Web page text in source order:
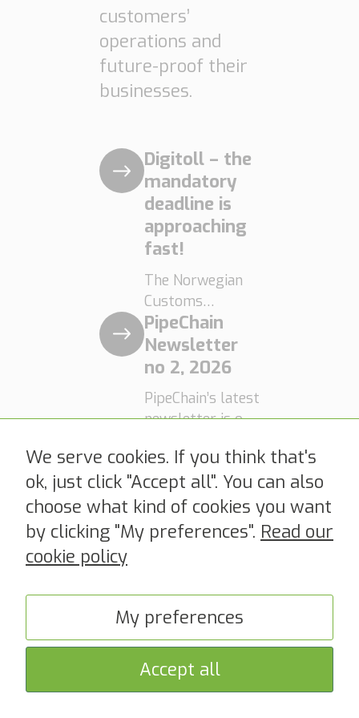
becoming
increasingly
clear. […]
customers’
operations and
future-proof their
businesses.
Digitoll – the
mandatory
deadline is
approaching
fast!
The Norwegian
Customs
Administration’s
digital initiative,
Digitoll, which
mandatory to
and assign goods
to a customs
procedure before
crossing the
Norwegian
corner. Is your
company ready
2026, the first
phase of Digitoll
PipeChain
Newsletter
no 2, 2026
PipeChain’s latest
newsletter is out
here! >>
acquires
Dutch supply
chain
software
expanding
global
footprint and
strengthenin
g end-to-end
We serve cookies. If you think that's
ok, just click "Accept all". You can also
choose what kind of cookies you want
by clicking "My preferences". Read our
cookie policy
My preferences
Accept all